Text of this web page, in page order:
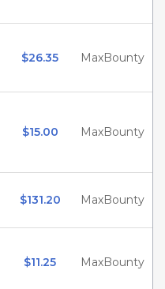
$26.35 MaxBounty
$15.00 MaxBounty
$131.20 MaxBounty
$11.25 MaxBounty